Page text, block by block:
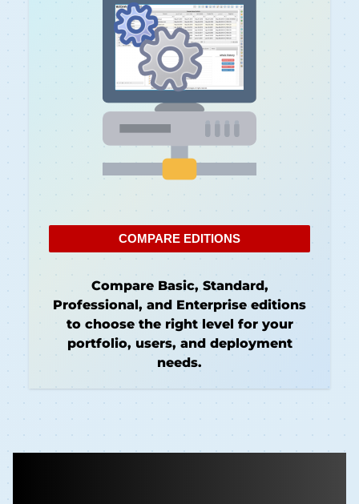
COMPARE EDITIONS
Compare Basic, Standard,
Professional, and Enterprise editions
to choose the right level for your
portfolio, users, and deployment
needs.